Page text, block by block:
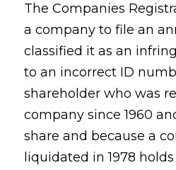
The Companies
a company to file an
classified it as an
to an incorrect ID
shareholder who was
company since 1960
share and because a
liquidated in 1978